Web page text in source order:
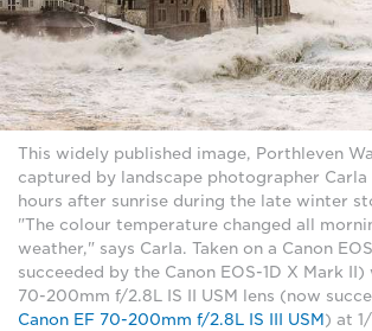
This widely published image, Porthleven
captured by landscape photographer Carla
hours after sunrise during the late winter
"The colour temperature changed all
weather," says Carla. Taken on a Canon
succeeded by the Canon EOS-1D X Mark II)
70-200mm f/2.8L IS II USM lens (now
Canon EF 70-200mm f/2.8L IS III USM ) at